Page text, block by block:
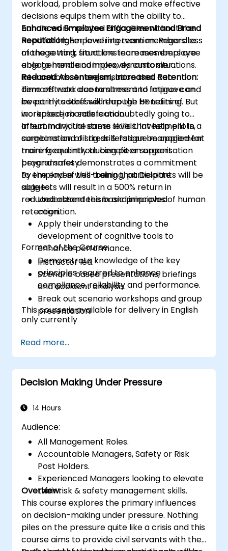
workload, problem solve and make effective
decisions equips them with the ability to
handle work-related difficulties without the
need for higher level intervention. Regardless
of the setting, front line team members are
able to handle complex, dynamic situations.
Enhanced Employee Engagement and Brand
Reputation:Empowering team members to
manage work situations increases employee
engagement and improves customer
interactions. An organisation that can
demonstrate a commitment to improve and
invest in its staff will reap the benefits of
increased job satisfaction.
Reduced Absenteeism, Increased Retention:
Time off work due to stress and fatigue can
be partly addressed through HF training. But
workplace morale is undoubtedly going to
affect individual stress levels. Investment in a
combination of stress & fatigue management
training and introducing peer support
programmes demonstrates a commitment
to employee well-being that Deloitte
suggests will result in a 500% return in
reduced absenteeism and improved
retention.
In summary, the same skills that help pilots,
surgeons and oil rig drillers can be applied far
more frequently to benefit an organisation
beyond safety.
By the end of this training, participants will be
able to:
Understand the basic principles of human
cognition.
Apply their understanding to the
development of cognitive tools to
enhance performance.
Demonstrate knowledge of the key
principles required to enhance
compliance, reliability and performance.
Format of the Course:
Instructor led.
Scenario based presentations, briefings
and accident analysis.
Break out scenario workshops and group
presentation.
This course is available for delivery in English
only currently
Read more...
Decision Making Under Pressure
14 Hours
Audience:
All Management Roles.
Accountable Managers, Safety or Risk
Post Holders.
Experienced Managers looking to elevate
their risk & safety management skills.
Overview:
This course explores the primary influences
on decision-making under pressure. Nothing
piles on the pressure quite like a crisis and this
course aims to provide civil servants with the